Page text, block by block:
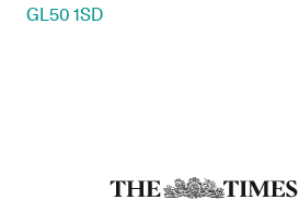
GL50 1SD